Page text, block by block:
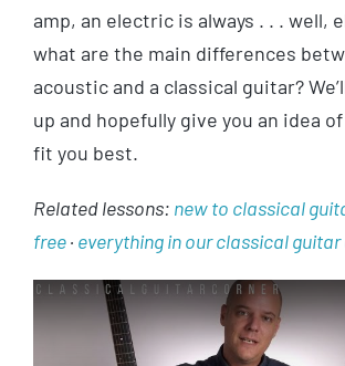
amp, an electric is always . . . well,
what are the main differences
acoustic and a classical guitar?
up and hopefully give you an idea
fit you best.
Related lessons: new to classical
free· everything in our classical guitar